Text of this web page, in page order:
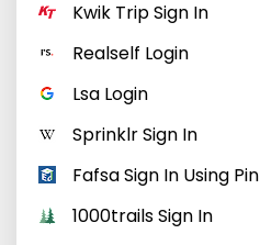
Kwik Trip Sign In
Realself Login
Lsa Login
Sprinklr Sign In
Fafsa Sign In Using Pin
1000trails Sign In